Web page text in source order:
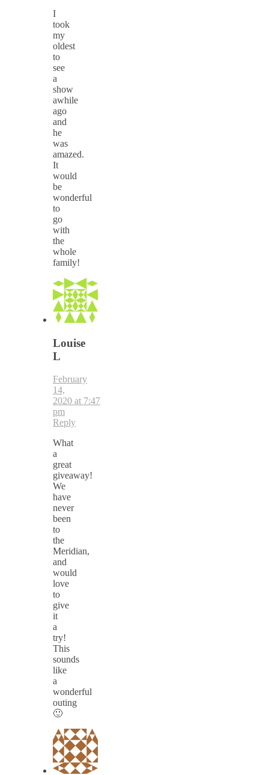
I
took
my
oldest
to
see
a
show
awhile
ago
and
he
was
amazed.
It
would
be
wonderful
to
go
with
the
whole
family!
Louise
L
February
14,
2020 at 7:47
pm
Reply
What
a
great
giveaway!
We
have
never
been
to
the
Meridian,
and
would
love
to
give
it
a
try!
This
sounds
like
a
wonderful
outing
🙂